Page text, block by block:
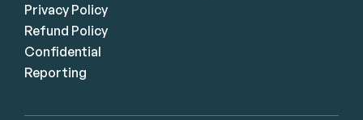
Privacy Policy
Refund Policy
Confidential
Reporting